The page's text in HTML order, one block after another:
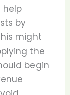
help
by
might
the
begin